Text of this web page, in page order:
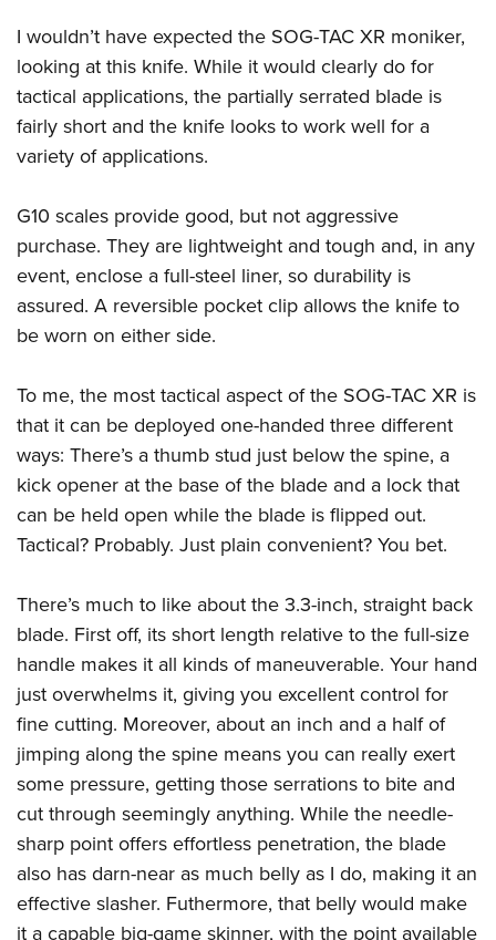
I wouldn’t have expected the SOG-TAC XR moniker,
looking at this knife. While it would clearly do for
tactical applications, the partially serrated blade is
fairly short and the knife looks to work well for a
variety of applications.
G10 scales provide good, but not aggressive
purchase. They are lightweight and tough and, in any
event, enclose a full-steel liner, so durability is
assured. A reversible pocket clip allows the knife to
be worn on either side.
To me, the most tactical aspect of the SOG-TAC XR is
that it can be deployed one-handed three different
ways: There’s a thumb stud just below the spine, a
kick opener at the base of the blade and a lock that
can be held open while the blade is flipped out.
Tactical? Probably. Just plain convenient? You bet.
There’s much to like about the 3.3-inch, straight back
blade. First off, its short length relative to the full-size
handle makes it all kinds of maneuverable. Your hand
just overwhelms it, giving you excellent control for
fine cutting. Moreover, about an inch and a half of
jimping along the spine means you can really exert
some pressure, getting those serrations to bite and
cut through seemingly anything. While the needle-
sharp point offers effortless penetration, the blade
also has darn-near as much belly as I do, making it an
effective slasher. Futhermore, that belly would make
it a capable big-game skinner, with the point available